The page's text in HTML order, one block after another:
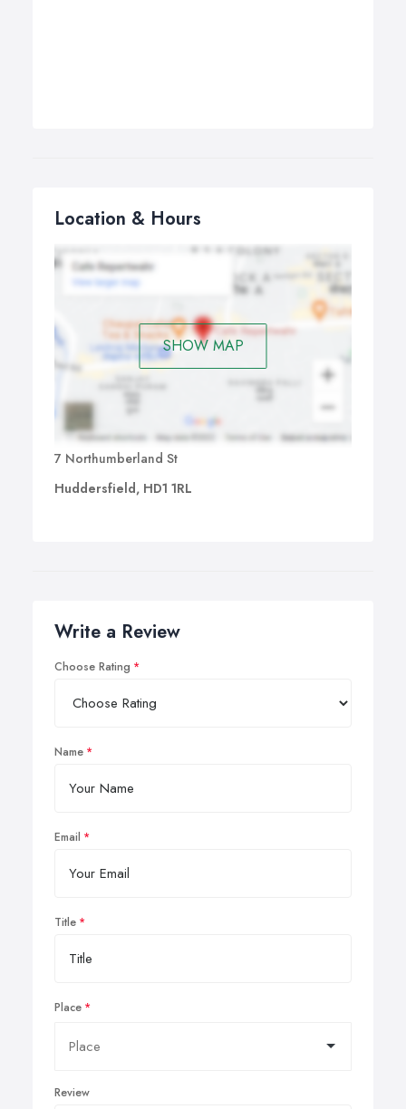
Location & Hours
SHOW MAP
7 Northumberland St
Huddersfield, HD1 1RL
Write a Review
Choose Rating
Name
Email
Title
Place
Review